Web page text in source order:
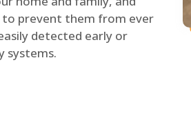
prevent them from ever
detected early or
systems.